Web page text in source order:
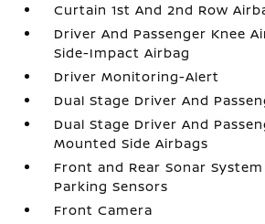
Curtain 1st And 2nd Row
Driver And Passenger Knee
Side-Impact Airbag
Driver Monitoring-Alert
Dual Stage Driver And
Dual Stage Driver And
Mounted Side Airbags
Front and Rear Sonar
Parking Sensors
Front Camera